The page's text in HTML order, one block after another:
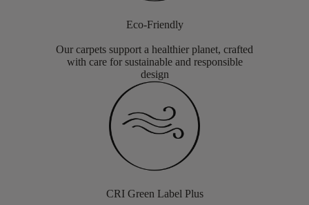
Eco-Friendly
Our carpets support a healthier planet, crafted
with care for sustainable and responsible
design
CRI Green Label Plus